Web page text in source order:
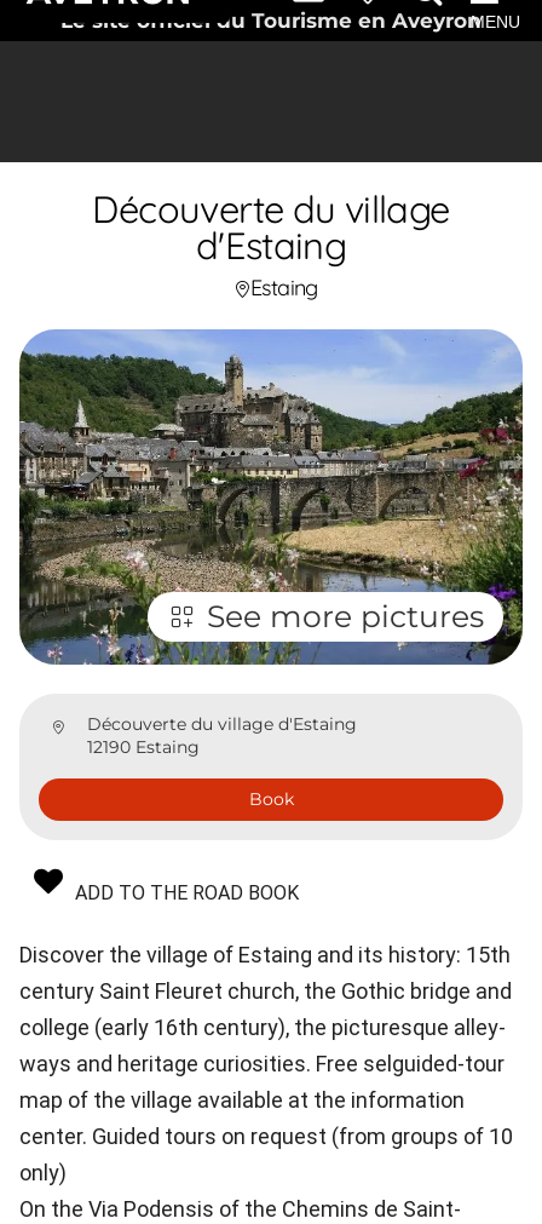
Le site officiel du Tourisme en AveyronMENU
Découverte du village
d'Estaing
Estaing
See more pictures
Découverte du village d'Estaing
12190 Estaing
Book
ADD TO THE ROAD BOOK
Discover the village of Estaing and its history: 15th
century Saint Fleuret church, the Gothic bridge and
college (early 16th century), the picturesque alley-
ways and heritage curiosities. Free selguided-tour
map of the village available at the information
center. Guided tours on request (from groups of 10
only)
On the Via Podensis of the Chemins de Saint-